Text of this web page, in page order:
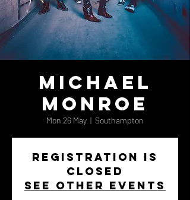
Michael
Monroe
Mon 26 May
  |
Southampton
Registration is
closed
See other events